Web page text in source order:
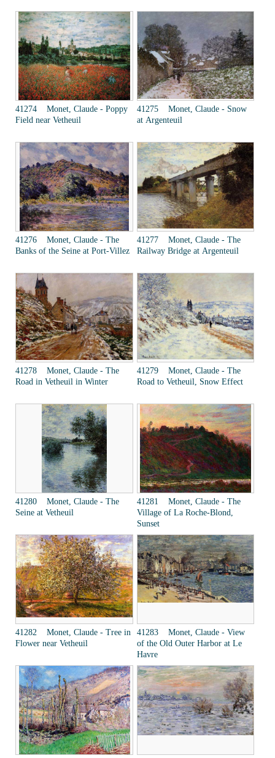
41274 Monet, Claude - Poppy
Field near Vetheuil
41275 Monet, Claude - Snow
at Argenteuil
41276 Monet, Claude - The
Banks of the Seine at Port-Villez
41277 Monet, Claude - The
Railway Bridge at Argenteuil
41278 Monet, Claude - The
Road in Vetheuil in Winter
41279 Monet, Claude - The
Road to Vetheuil, Snow Effect
41280 Monet, Claude - The
Seine at Vetheuil
41281 Monet, Claude - The
Village of La Roche-Blond,
Sunset
41282 Monet, Claude - Tree in
Flower near Vetheuil
41283 Monet, Claude - View
of the Old Outer Harbor at Le
Havre